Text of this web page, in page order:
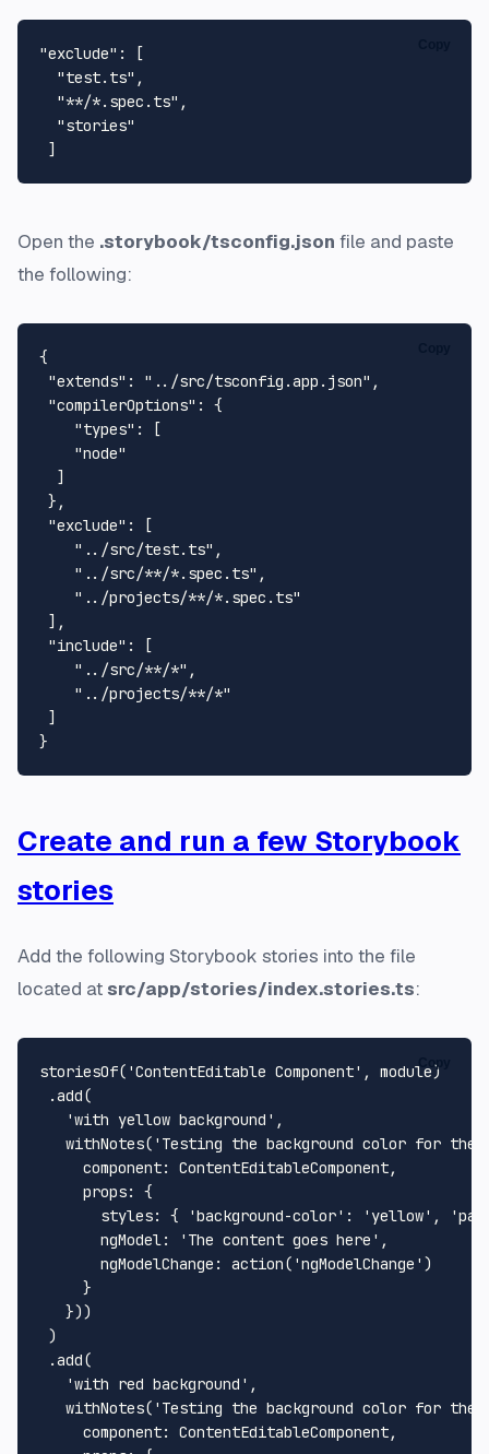
"exclude" : [
"test.ts" ,
"**/*.spec.ts" ,
"stories"
Open the .storybook/tsconfig.json file and paste
the following:
{
"extends" : "../src/tsconfig.app.json" ,
"compilerOptions" : {
"types" : [
"node"
  ]
},
"exclude" : [
"../src/test.ts" ,
"../src/**/*.spec.ts" ,
"../projects/**/*.spec.ts"
],
"include" : [
"../src/**/*" ,
"../projects/**/*"
]
Create and run a few Storybook
stories
Add the following Storybook stories into the file
located atsrc/app/stories/index.stories.ts:
storiesOf( 'ContentEditable Component' , module)
.add(
'with yellow background' ,
withNotes( 'Testing the background color for
component: ContentEditableComponent,
props: {
styles: { 'background-color' : 'yellow' ,
ngModel : 'The content goes here' ,
ngModelChange : action( 'ngModelChange' )
     }
   }))
)
.add(
'with red background' ,
withNotes( 'Testing the background color for
component: ContentEditableComponent,
Copy